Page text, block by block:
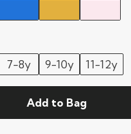
7-8y 9-10y 11-12y
Add to Bag